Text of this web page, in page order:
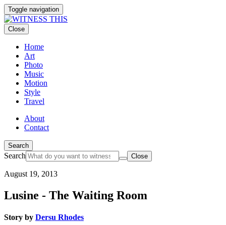
Toggle navigation
Close
Home
Art
Photo
Music
Motion
Style
Travel
About
Contact
Search
Search Close
August 19, 2013
Lusine - The Waiting Room
Story by Dersu Rhodes